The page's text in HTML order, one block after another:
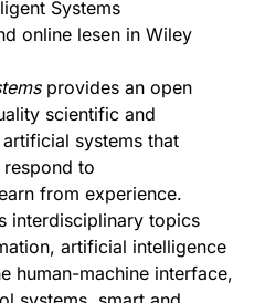
online lesen in Wiley
provides an open
scientific and
systems that
to
from experience.
interdisciplinary topics
artificial intelligence
human-machine interface,